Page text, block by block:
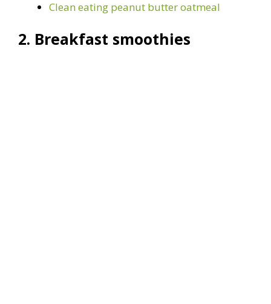
Clean eating peanut butter oatmeal
2. Breakfast smoothies